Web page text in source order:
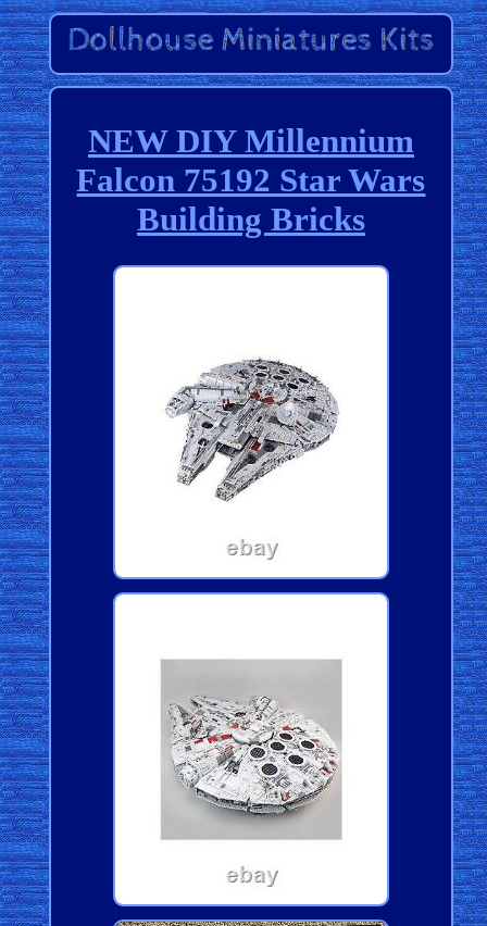
NEW DIY Millennium
Falcon 75192 Star Wars
Building Bricks